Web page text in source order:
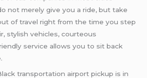
not merely give you a ride, but take
of travel right from the time you step
stylish vehicles, courteous
service allows you to sit back
transportation airport pickup is in